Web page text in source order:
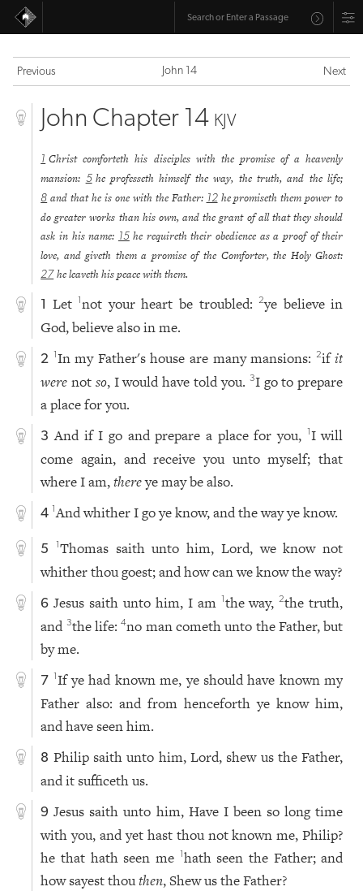
Previous John 14 Next
John Chapter 14 KJV
1 Christ comforteth his disciples with the promise of a heavenly
mansion: 5 he professeth himself the way, the truth, and the life;
8 and that he is one with the Father: 12 he promiseth them power to
do greater works than his own, and the grant of all that they should
ask in his name: 15 he requireth their obedience as a proof of their
love, and giveth them a promise of the Comforter, the Holy Ghost:
27 he leaveth his peace with them.
1 Let1not your heart be troubled:2ye believe in
God, believe also in me.
2 1In my Father's house are many mansions: 2ifit
were not so, I would have told you. 3I go to prepare
a place for you.
3 And if I go and prepare a place for you, 1I will
come again, and receive you unto myself; that
where I am,thereye may be also.
4 1And whither I go ye know, and the way ye know.
5 1Thomas saith unto him, Lord, we know not
whither thou goest; and how can we know the way?
6 Jesus saith unto him, I am 1the way,2the truth,
and 3the life:4no man cometh unto the Father, but
by me.
7 1If ye had known me, ye should have known my
Father also: and from henceforth ye know him,
and have seen him.
8 Philip saith unto him, Lord, shew us the Father,
and it sufficeth us.
9 Jesus saith unto him, Have I been so long time
with you, and yet hast thou not known me, Philip?
he that hath seen me 1hath seen the Father; and
how sayest thouthen, Shew us the Father?